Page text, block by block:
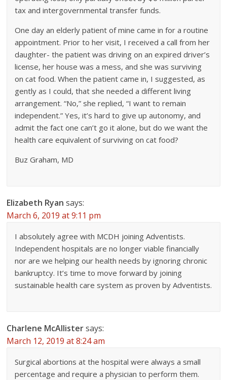
tax and intergovernmental transfer funds.
One day an elderly patient of mine came in for a routine
appointment. Prior to her visit, I received a call from her
daughter- the patient was driving on an expired driver’s
license, her house was a mess, and she was surviving
on cat food. When the patient came in, I suggested, as
gently as I could, that she needed a different living
arrangement. “No,” she replied, “I want to remain
independent.” Yes, it’s hard to give up autonomy, and
admit the fact one can’t go it alone, but do we want the
health care equivalent of surviving on cat food?
Buz Graham, MD
Elizabeth Ryan says:
March 6, 2019 at 9:11 pm
I absolutely agree with MCDH joining Adventists.
Independent hospitals are no longer viable financially
nor are we helping our health needs by ignoring chronic
bankruptcy. It’s time to move forward by joining
sustainable health care system as proven by Adventists.
Charlene McAllister says:
March 12, 2019 at 8:24 am
Surgical abortions at the hospital were always a small
percentage and require a physician to perform them.